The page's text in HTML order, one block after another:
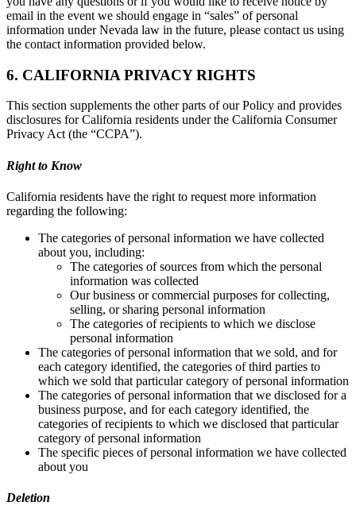
email in the event we should engage in “sales” of personal
information under Nevada law in the future, please contact us using
the contact information provided below.
6. CALIFORNIA PRIVACY RIGHTS
This section supplements the other parts of our Policy and provides
disclosures for California residents under the California Consumer
Privacy Act (the “CCPA”).
Right to Know
California residents have the right to request more information
regarding the following:
The categories of personal information we have collected
about you, including:
The categories of sources from which the personal
information was collected
Our business or commercial purposes for collecting,
selling, or sharing personal information
The categories of recipients to which we disclose
personal information
The categories of personal information that we sold, and for
each category identified, the categories of third parties to
which we sold that particular category of personal information
The categories of personal information that we disclosed for a
business purpose, and for each category identified, the
categories of recipients to which we disclosed that particular
category of personal information
The specific pieces of personal information we have collected
about you
Deletion